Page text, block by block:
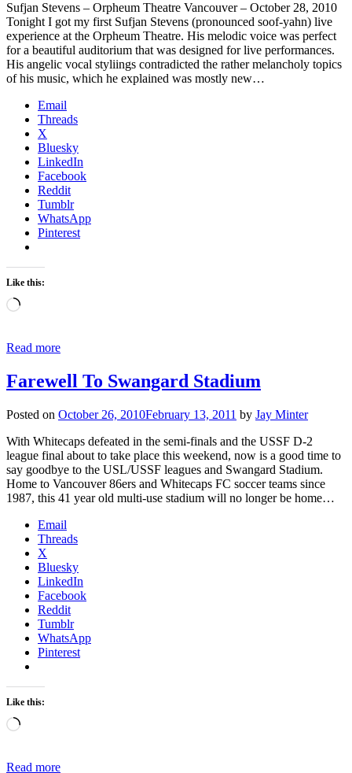
Sufjan Stevens – Orpheum Theatre Vancouver – October 28, 2010
Tonight I got my first Sufjan Stevens (pronounced soof-yahn) live
experience at the Orpheum Theatre. His melodic voice was perfect
for a beautiful auditorium that was designed for live performances.
His angelic vocal styliings contradicted the rather melancholy topics
of his music, which he explained was mostly new…
Email
Threads
X
Bluesky
LinkedIn
Facebook
Reddit
Tumblr
WhatsApp
Pinterest
Like this:
Loading…
Read more
Farewell To Swangard Stadium
Posted on October 26, 2010February 13, 2011 by Jay Minter
With Whitecaps defeated in the semi-finals and the USSF D-2
league final about to take place this weekend, now is a good time to
say goodbye to the USL/USSF leagues and Swangard Stadium.
Home to Vancouver 86ers and Whitecaps FC soccer teams since
1987, this 41 year old multi-use stadium will no longer be home…
Email
Threads
X
Bluesky
LinkedIn
Facebook
Reddit
Tumblr
WhatsApp
Pinterest
Like this:
Loading…
Read more